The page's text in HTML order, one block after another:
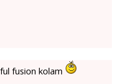
fusion kolam